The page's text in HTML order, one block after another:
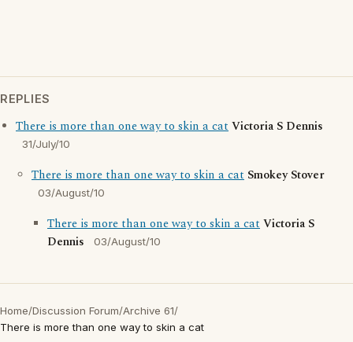
REPLIES
There is more than one way to skin a catVictoria S Dennis
31/July/10
There is more than one way to skin a cat Smokey Stover
03/August/10
There is more than one way to skin a catVictoria S
Dennis
03/August/10
Home/Discussion Forum/Archive 61/
There is more than one way to skin a cat